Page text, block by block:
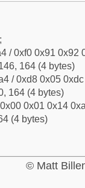
/ 0xf0 0x91 0x92
164 (4 bytes)
/ 0xd8 0x05
164 (4 bytes)
0x01 0x14
(4 bytes)
© Matt